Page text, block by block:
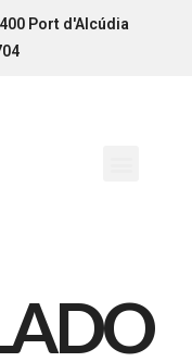
Port d'Alcúdia